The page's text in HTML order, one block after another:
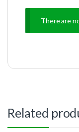
There are
Related